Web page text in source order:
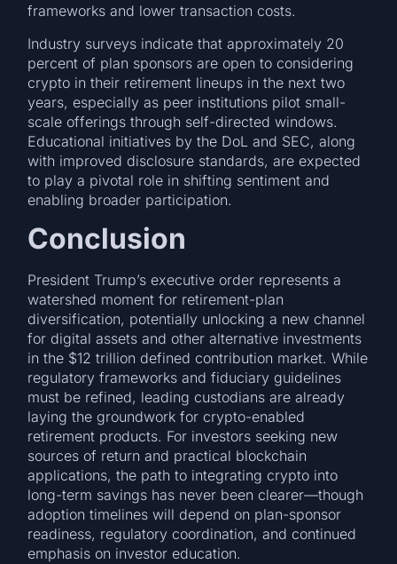
frameworks and lower transaction costs.
Industry surveys indicate that approximately 20
percent of plan sponsors are open to considering
crypto in their retirement lineups in the next two
years, especially as peer institutions pilot small-
scale offerings through self-directed windows.
Educational initiatives by the DoL and SEC, along
with improved disclosure standards, are expected
to play a pivotal role in shifting sentiment and
enabling broader participation.
Conclusion
President Trump’s executive order represents a
watershed moment for retirement-plan
diversification, potentially unlocking a new channel
for digital assets and other alternative investments
in the $12 trillion defined contribution market. While
regulatory frameworks and fiduciary guidelines
must be refined, leading custodians are already
laying the groundwork for crypto-enabled
retirement products. For investors seeking new
sources of return and practical blockchain
applications, the path to integrating crypto into
long-term savings has never been clearer—though
adoption timelines will depend on plan-sponsor
readiness, regulatory coordination, and continued
emphasis on investor education.